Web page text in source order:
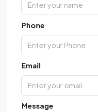
Phone
Email
Message